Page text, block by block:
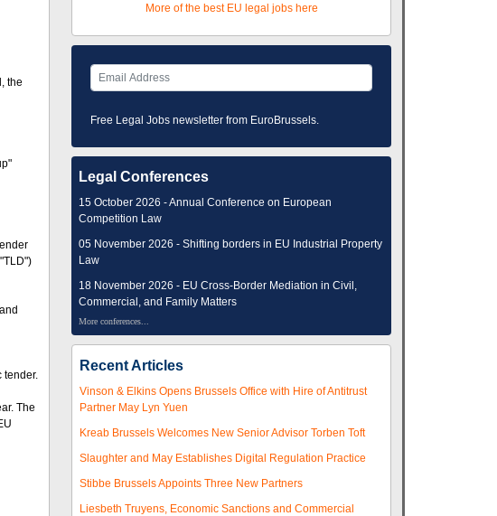
the
tender.
The
More of the best EU legal jobs here
Free Legal Jobs newsletter from EuroBrussels.
Legal Conferences
15 October 2026 - Annual Conference on European
Competition Law
05 November 2026 - Shifting borders in EU Industrial Property
Law
18 November 2026 - EU Cross-Border Mediation in Civil,
Commercial, and Family Matters
More conferences...
Recent Articles
Vinson & Elkins Opens Brussels Office with Hire of Antitrust
Partner May Lyn Yuen
Kreab Brussels Welcomes New Senior Advisor Torben Toft
Slaughter and May Establishes Digital Regulation Practice
Stibbe Brussels Appoints Three New Partners
Liesbeth Truyens, Economic Sanctions and Commercial